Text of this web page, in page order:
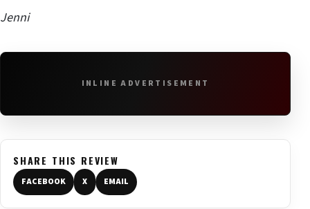
Jenni
INLINE ADVERTISEMENT
SHARE THIS REVIEW
FACEBOOK X EMAIL